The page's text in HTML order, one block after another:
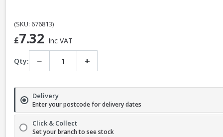
(SKU: 676813)
£7.32 Inc VAT
Qty: − +
Delivery
Enter your postcode for delivery dates
Click & Collect
Set your branch to see stock